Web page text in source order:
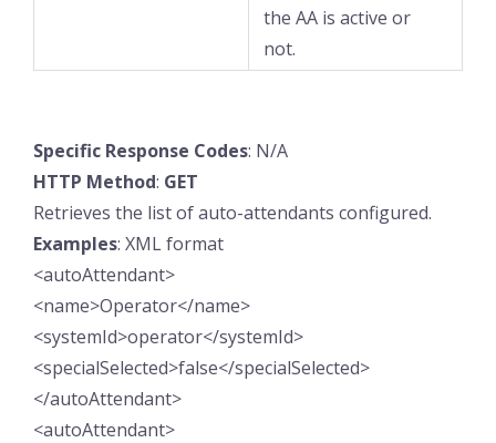
the AA is active or
not.
Specific Response Codes: N/A
HTTP Method: GET
Retrieves the list of auto-attendants configured.
Examples: XML format
<autoAttendant>
<name>Operator</name>
<systemId>operator</systemId>
<specialSelected>false</specialSelected>
</autoAttendant>
<autoAttendant>